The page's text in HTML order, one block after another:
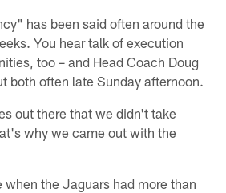
has been said often around the
You hear talk of execution
too – and Head Coach Doug
both often late Sunday afternoon.
out there that we didn't take
why we came out with the
when the Jaguars had more than